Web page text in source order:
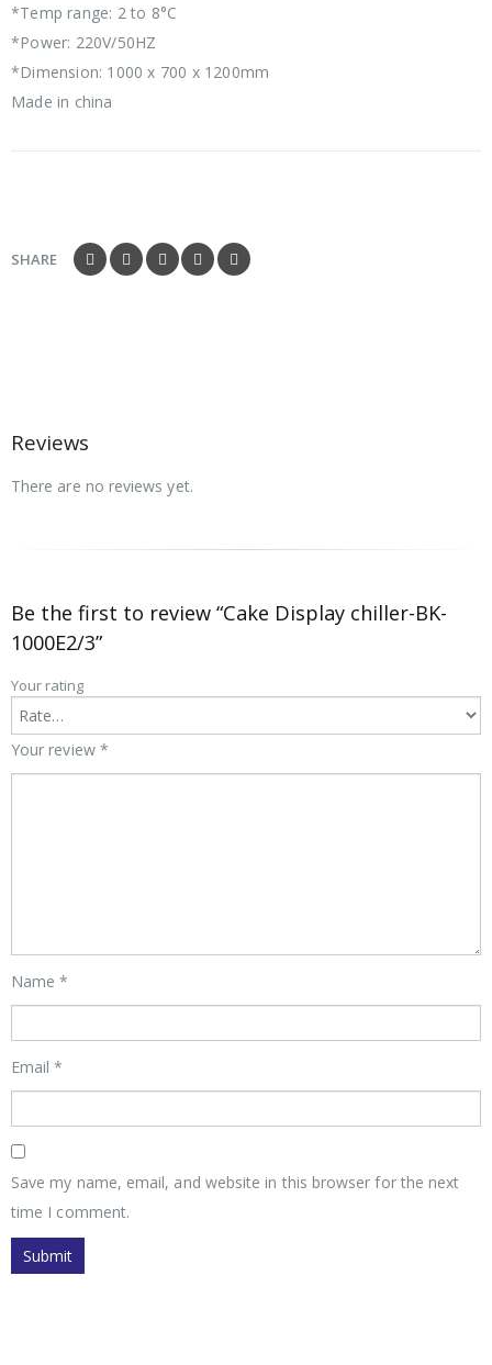
*Temp range: 2 to 8°C
*Power: 220V/50HZ
*Dimension: 1000 x 700 x 1200mm
Made in china
SHARE
Reviews
There are no reviews yet.
Be the first to review “Cake Display chiller-BK-
1000E2/3”
Your rating
Your review *
Name*
Email*
Save my name, email, and website in this browser for the next
time I comment.